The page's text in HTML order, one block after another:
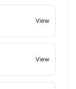
View
View